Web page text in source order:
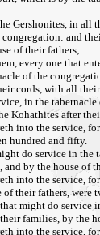
Gershonites, in
and
of their fathers;
every one that
of the
cords, with all
in the
Kohathites after
into the service,
hundred and fifty.
do service in
by the house of
into the service,
their fathers, were
might do
families, by the
into the service,